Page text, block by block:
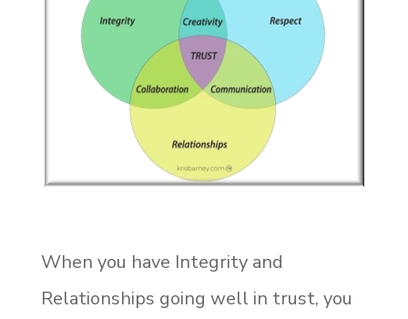
When you have Integrity and
Relationships going well in trust, you